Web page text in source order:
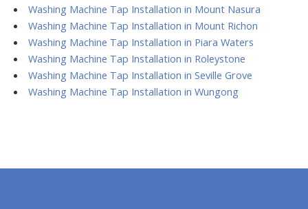
Washing Machine Tap Installation in Mount Nasura
Washing Machine Tap Installation in Mount Richon
Washing Machine Tap Installation in Piara Waters
Washing Machine Tap Installation in Roleystone
Washing Machine Tap Installation in Seville Grove
Washing Machine Tap Installation in Wungong